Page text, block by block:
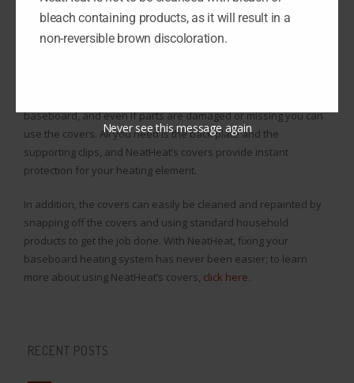
operates. They do not yellow or fade in color over time, and
they can weather the heat produced by the baseboard heating
baseboard, and even if parts are damaged or missing you can
use the covers. All you need is the back plate and the
supporting clips, and NeatHeat’s covers provide instant
protection for your heating element.
In addition, the covers can easily be cleaned and repainted by
snapping off the covers and using standard household
products to get the job done. With NeatHeat, fixing your
baseboard heating system has never been easier; to learn
more about using NeatHeat’s covers, click here.
RECENT POSTS
bleach containing products, as it will result in a
non-reversible brown discoloration.
Never see this message again